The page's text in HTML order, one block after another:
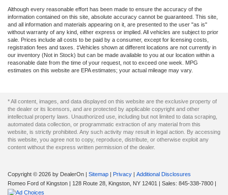
Although every reasonable effort has been made to ensure the accuracy of the
information contained on this site, absolute accuracy cannot be guaranteed. This site,
and all information and materials appearing on it, are presented to the user "as is"
without warranty of any kind, either express or implied. All vehicles are subject to prior
sale. Prices include all costs to be paid by a consumer, except for licensing costs,
registration fees and taxes. ‡Vehicles shown at different locations are not currently in
our inventory (Not in Stock) but can be made available to you at our location within a
reasonable date from the time of your request, not to exceed one week. MPG
estimates on this website are EPA estimates; your actual mileage may vary.
* All content, images, and data displayed on this website are the exclusive property of
the dealer or its licensors, and are protected by applicable copyright and other
intellectual property laws. Unauthorized use, including but not limited to data scraping,
automated data collection, or programmatic extraction of any material from this
website, is strictly prohibited. Any such activity may result in legal action. By accessing
this website, you agree not to copy, reproduce, distribute, or otherwise exploit any
content without the express written permission of the dealer.
Copyright © 2026 by DealerOn Sitemap Privacy
Additional Disclosures
Romeo Ford of Kingston
128 Route 28, Kingston, NY 12401 | Sales: 845-338-7800